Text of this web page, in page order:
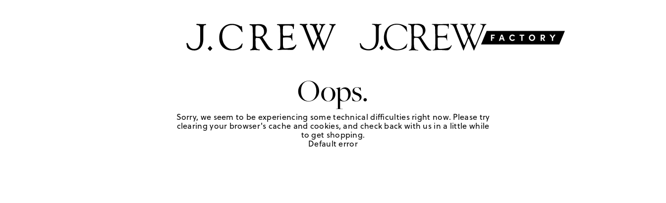
Oops.
Sorry, we seem to be experiencing some technical difficulties right now. Please try
clearing your browser's cache and cookies, and check back with us in a little while
to get shopping.
Default error